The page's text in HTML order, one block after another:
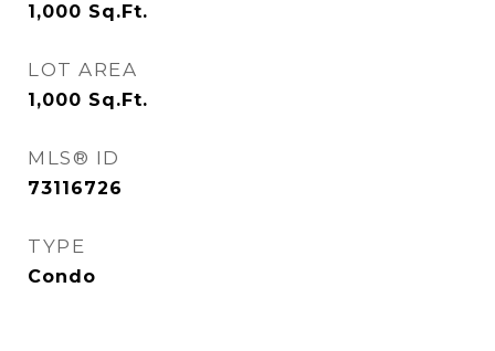
1,000 Sq.Ft.
LOT AREA
1,000 Sq.Ft.
MLS® ID
73116726
TYPE
Condo